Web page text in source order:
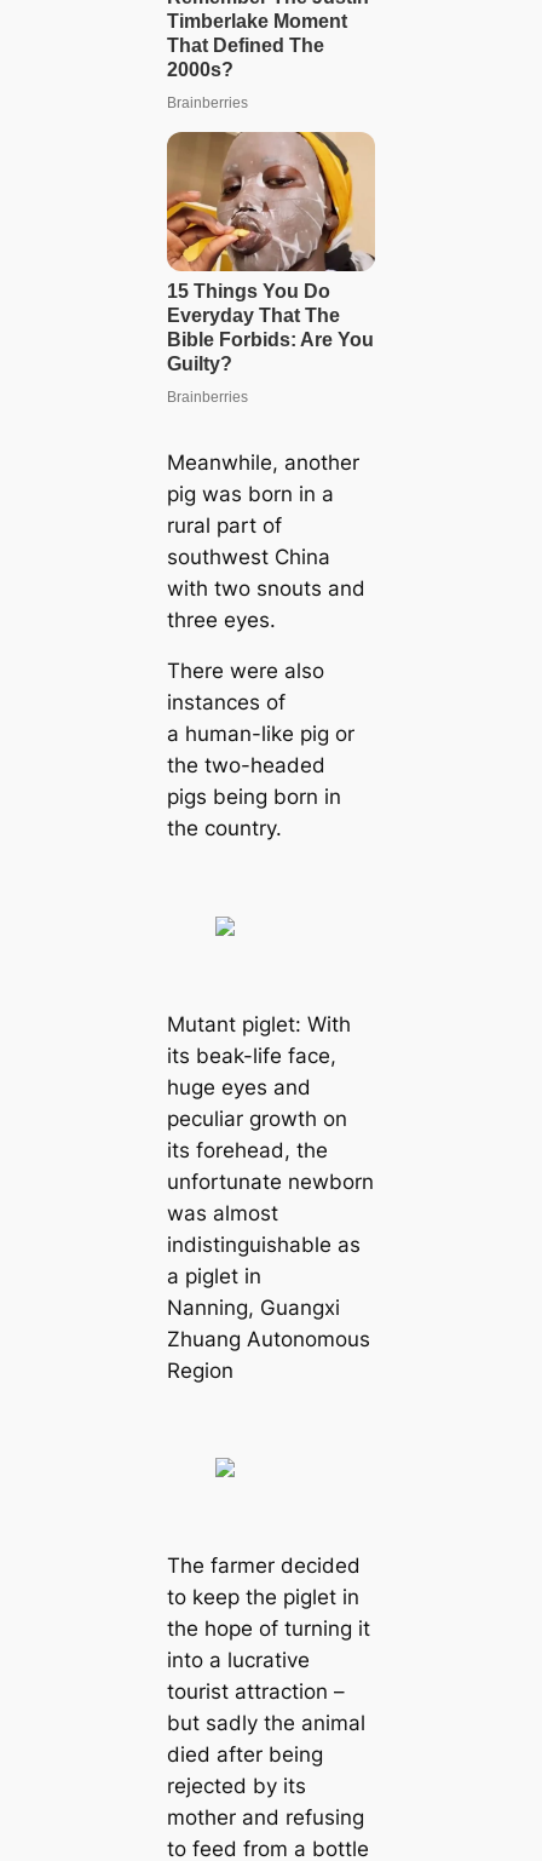
Meanwhile, another
pig was born in a
rural part of
southwest China
with two snouts and
three eyes.
There were also
instances of
a human-like pig or
the two-headed
pigs being born in
the country.
Mutant piglet: With
its beak-life face,
huge eyes and
peculiar growth on
its forehead, the
unfortunate newborn
was almost
indistinguishable as
a piglet in
Nanning, Guangxi
Zhuang Autonomous
Region
The farmer decided
to keep the piglet in
the hope of turning it
into a lucrative
tourist attraction –
but sadly the animal
died after being
rejected by its
mother and refusing
to feed from a bottle